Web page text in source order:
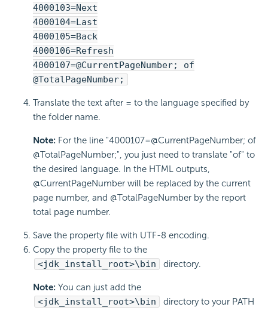
4000103=Next
4000104=Last
4000105=Back
4000106=Refresh
4000107=@CurrentPageNumber; of
@TotalPageNumber;
Translate the text after = to the language specified by
the folder name.
Note: For the line "4000107=@CurrentPageNumber; of
@TotalPageNumber;", you just need to translate "of" to
the desired language. In the HTML outputs,
@CurrentPageNumber will be replaced by the current
page number, and @TotalPageNumber by the report
total page number.
Save the property file with UTF-8 encoding.
Copy the property file to the
<jdk_install_root>\bin
directory.
Note: You can just add the
<jdk_install_root>\bin
directory to your PATH